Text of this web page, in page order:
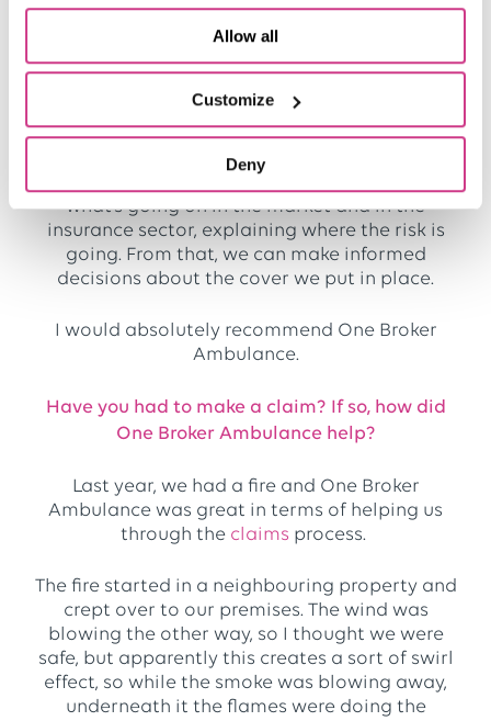
Allow all
Customize
Deny
almost from the very beginning, which means
we’ve been a customer for about a decade!
Rob Rowley, the Scheme Director, has been
lot of effort into really learning what we need
from our insurance.
what’s going on in the market and in the
insurance sector, explaining where the risk is
going. From that, we can make informed
decisions about the cover we put in place.
I would absolutely recommend One Broker
Ambulance.
Have you had to make a claim? If so, how did
One Broker Ambulance help?
Last year, we had a fire and One Broker
Ambulance was great in terms of helping us
through the claims process.
The fire started in a neighbouring property and
crept over to our premises. The wind was
blowing the other way, so I thought we were
safe, but apparently this creates a sort of swirl
effect, so while the smoke was blowing away,
underneath it the flames were doing the